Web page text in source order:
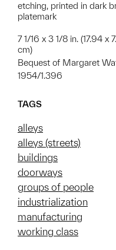
etching, printed in dark
platemark
7 1/16 x 3 1/8 in. (17.94 x
cm)
Bequest of Margaret
1954/1.396
TAGS
alleys
alleys (streets)
buildings
doorways
groups of people
industrialization
manufacturing
working class